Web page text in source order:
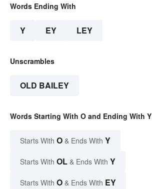
Words Ending With
Y EY LEY
Unscrambles
OLD BAILEY
Words Starting With O and Ending With Y
Starts With O & Ends With Y
Starts With OL & Ends With Y
Starts With O & Ends With EY